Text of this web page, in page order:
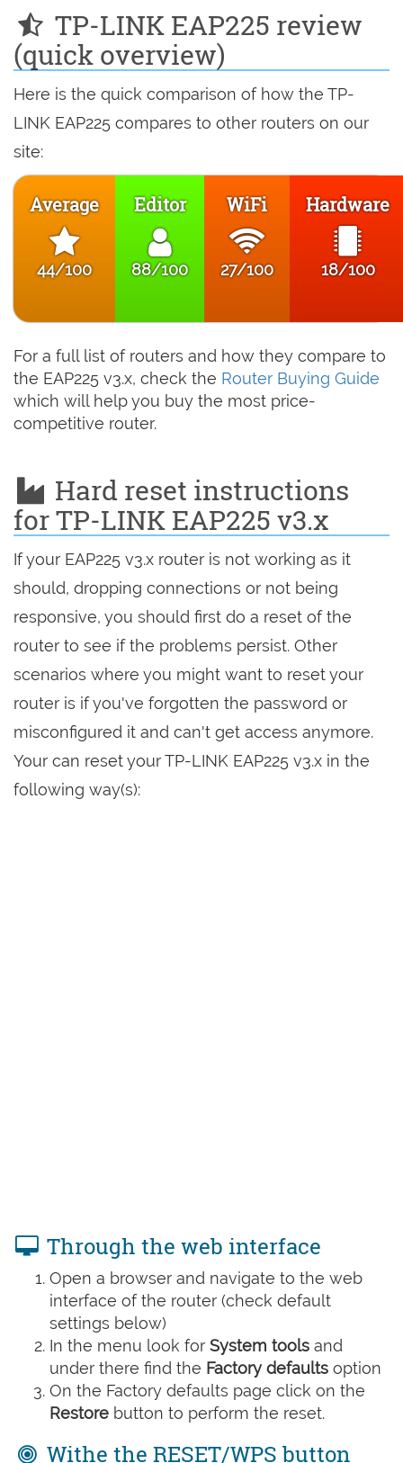
TP-LINK EAP225 review
(quick overview)
Here is the quick comparison of how the TP-
LINK EAP225 compares to other routers on our
site:
Average
44/100
Editor
88/100
WiFi
27/100
Hardware
18/100
For a full list of routers and how they compare to
the EAP225 v3.x, check the Router Buying Guide
which will help you buy the most price-
competitive router.
Hard reset instructions
for TP-LINK EAP225 v3.x
If your EAP225 v3.x router is not working as it
should, dropping connections or not being
responsive, you should first do a reset of the
router to see if the problems persist. Other
scenarios where you might want to reset your
router is if you've forgotten the password or
misconfigured it and can't get access anymore.
Your can reset your TP-LINK EAP225 v3.x in the
following way(s):
Through the web interface
Open a browser and navigate to the web
interface of the router (check default
settings below)
In the menu look for System tools and
under there find the Factory defaults option
On the Factory defaults page click on the
Restore button to perform the reset.
Withe the RESET/WPS button